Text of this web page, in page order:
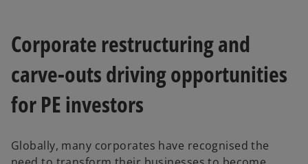
Corporate restructuring and
carve-outs driving opportunities
for PE investors
Globally, many corporates have recognised the